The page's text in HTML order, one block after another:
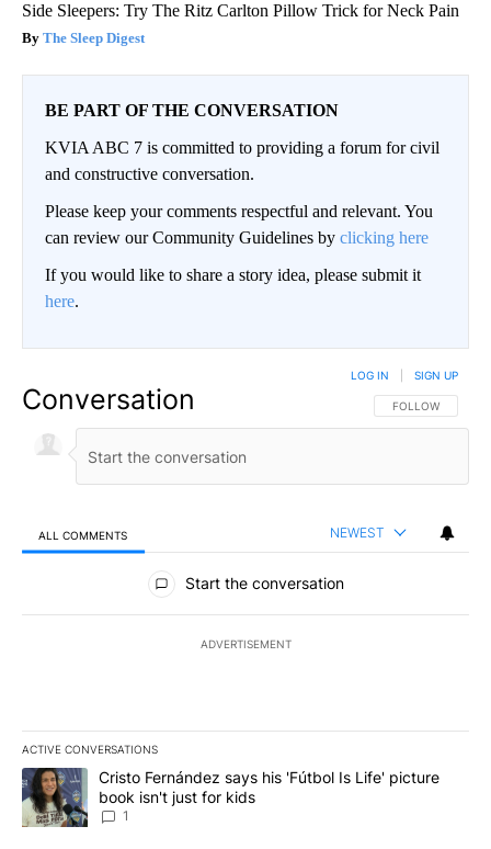
Side Sleepers: Try The Ritz Carlton Pillow Trick for Neck Pain
The Sleep Digest
BE PART OF THE CONVERSATION
KVIA ABC 7 is committed to providing a forum for civil
and constructive conversation.
Please keep your comments respectful and relevant. You
can review our Community Guidelines by clicking here
If you would like to share a story idea, please submit it
here.
Conversation FOLLOW THIS
FOLLOW
LOG IN SIGN UP
ALL COMMENTS NEWEST
All Comments
Start the conversation
ADVERTISEMENT
ACTIVE CONVERSATIONS
The following is a list of the most commented articles in the last
A trending article titled "Cristo Fernández says his 'Fútbol Is
Cristo Fernández says his 'Fútbol Is Life' picture
book isn't just for kids
1